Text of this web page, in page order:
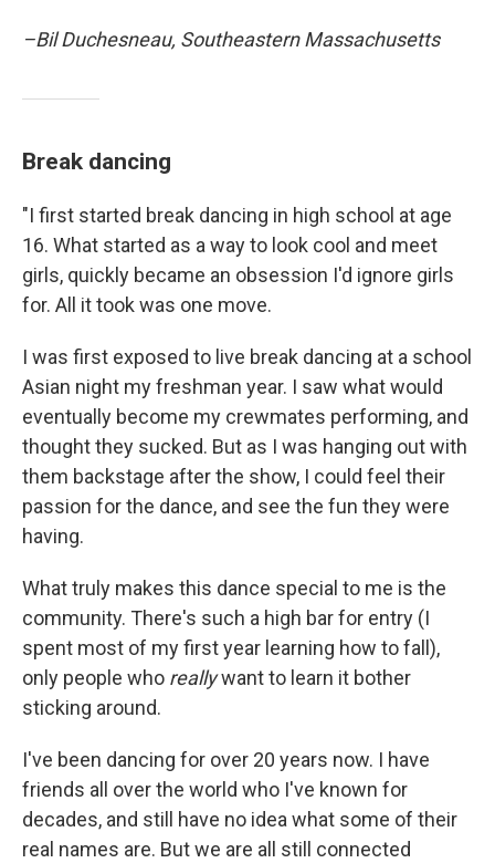
–Bil Duchesneau, Southeastern Massachusetts
Break dancing
"I first started break dancing in high school at age
16. What started as a way to look cool and meet
girls, quickly became an obsession I'd ignore girls
for. All it took was one move.
I was first exposed to live break dancing at a school
Asian night my freshman year. I saw what would
eventually become my crewmates performing, and
thought they sucked. But as I was hanging out with
them backstage after the show, I could feel their
passion for the dance, and see the fun they were
having.
What truly makes this dance special to me is the
community. There's such a high bar for entry (I
spent most of my first year learning how to fall),
only people who reallywant to learn it bother
sticking around.
I've been dancing for over 20 years now. I have
friends all over the world who I've known for
decades, and still have no idea what some of their
real names are. But we are all still connected